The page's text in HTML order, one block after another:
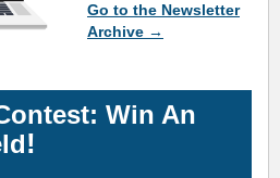
Go to the Newsletter
Archive →
Win An
!